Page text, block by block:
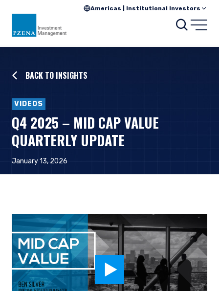
Americas | Institutional Investors
BACK TO INSIGHTS
VIDEOS
Q4 2025 – MID CAP VALUE
QUARTERLY UPDATE
January 13, 2026